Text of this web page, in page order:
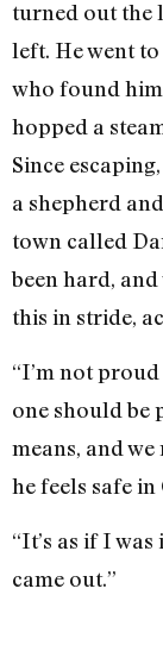
turned out the
left. He went
who found
hopped a
Since
a shepherd
town called
been hard, and
this in stride,
“I’m not
one should be
means, and we
he feels safe in
“It’s as if I
came out.”